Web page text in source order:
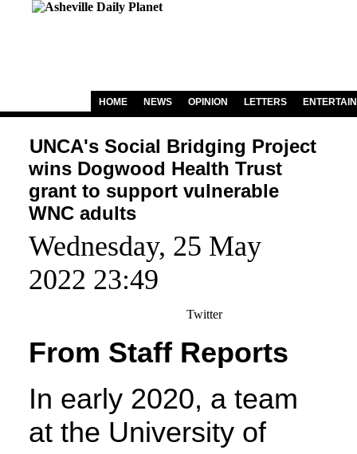
HOME NEWS OPINION LETTERS
UNCA's Social Bridging Project
wins Dogwood Health Trust
grant to support vulnerable
WNC adults
Wednesday, 25 May
2022 23:49
Twitter
From Staff Reports
In early 2020, a team
at the University of